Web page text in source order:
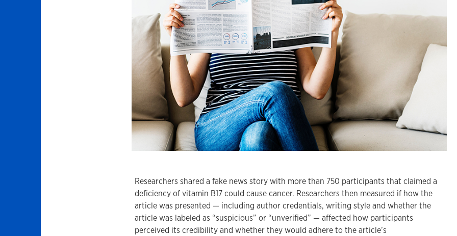
Researchers shared a fake news story with more than 750 participants that claimed a
deficiency of vitamin B17 could cause cancer. Researchers then measured if how the
article was presented — including author credentials, writing style and whether the
article was labeled as “suspicious” or “unverified” — affected how participants
perceived its credibility and whether they would adhere to the article’s